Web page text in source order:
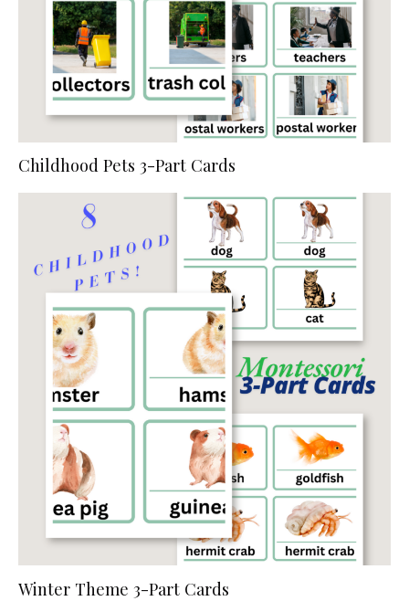
Childhood Pets 3-Part Cards
Winter Theme 3-Part Cards